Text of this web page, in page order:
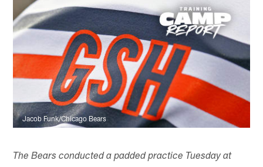
Jacob Funk/Chicago Bears
The Bears conducted a padded practice Tuesday at